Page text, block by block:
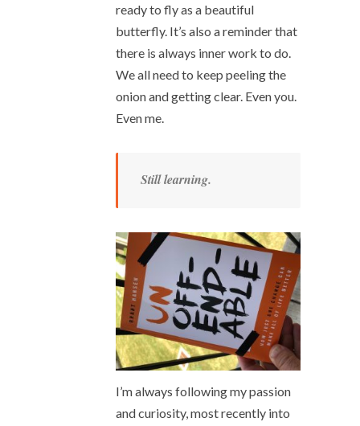
ready to fly as a beautiful
butterfly. It’s also a reminder that
there is always inner work to do.
We all need to keep peeling the
onion and getting clear. Even you.
Even me.
Still learning.
I’m always following my passion
and curiosity, most recently into